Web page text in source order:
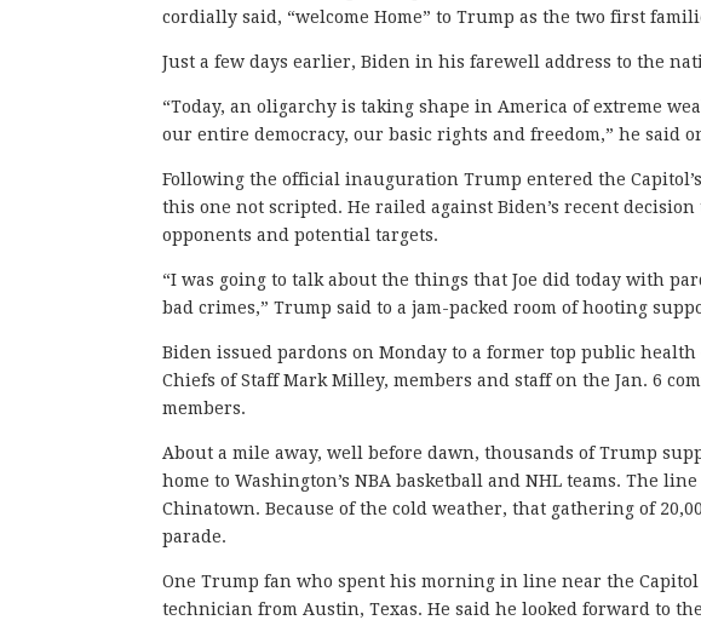
cordially said, “welcome Home” to Trump as the two first
Just a few days earlier, Biden in his farewell address to the
“Today, an oligarchy is taking shape in America of extreme
our entire democracy, our basic rights and freedom,” he said
Following the official inauguration Trump entered the
this one not scripted. He railed against Biden’s recent
opponents and potential targets.
“I was going to talk about the things that Joe did today with
bad crimes,” Trump said to a jam-packed room of hooting
Biden issued pardons on Monday to a former top public
Chiefs of Staff Mark Milley, members and staff on the Jan. 6
members.
About a mile away, well before dawn, thousands of Trump
home to Washington’s NBA basketball and NHL teams. The
Chinatown. Because of the cold weather, that gathering of
parade.
One Trump fan who spent his morning in line near the
technician from Austin, Texas. He said he looked forward to